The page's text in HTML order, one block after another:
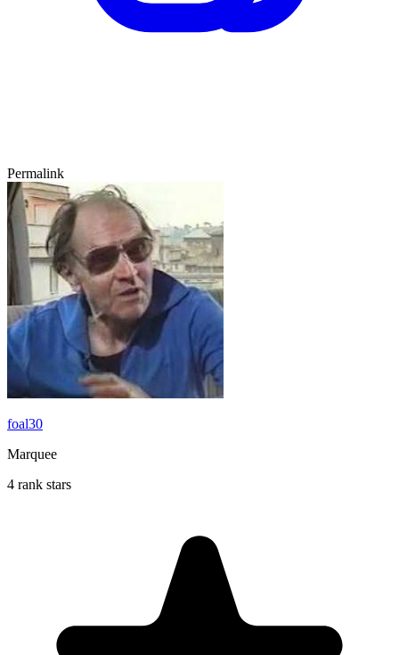
Permalink
foal30
Marquee
4 rank stars